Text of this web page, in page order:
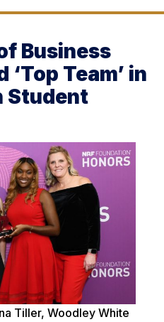
Business
Team’ in
Student
Tiller, Woodley White